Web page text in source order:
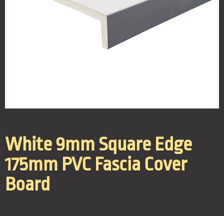
White 9mm Square Edge
175mm PVC Fascia Cover
Board